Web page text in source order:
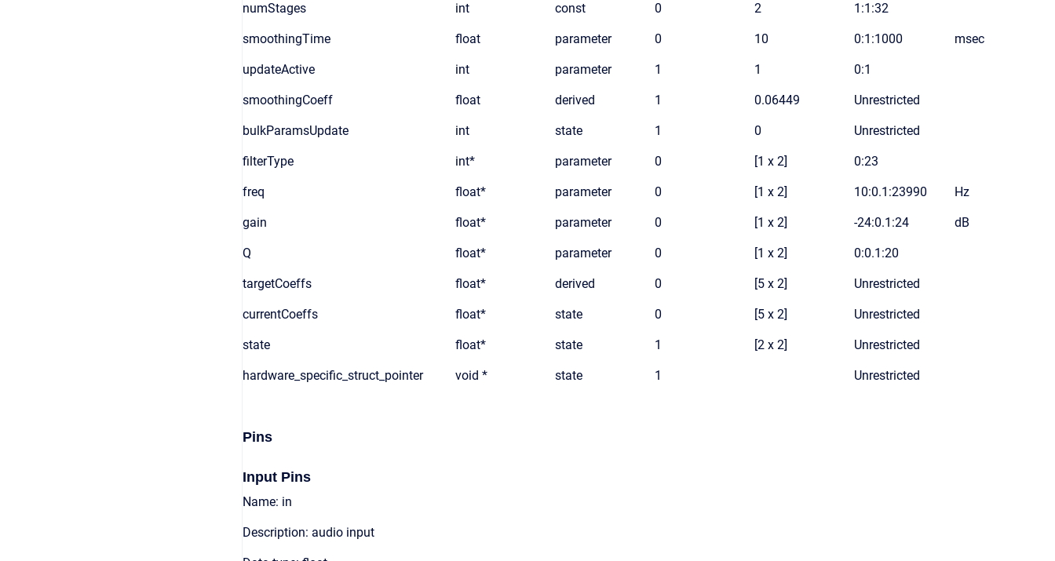
numStages int const 0 2 1:1:32
smoothingTime float parameter 0 10 0:1:1000 msec
updateActive int parameter 1 1 0:1
smoothingCoeff float derived 1 0.06449 Unrestricted
bulkParamsUpdate int state 1 0 Unrestricted
filterType int* parameter 0 [1 x 2] 0:23
freq float* parameter 0 [1 x 2] 10:0.1:23990 Hz
gain float* parameter 0 [1 x 2] -24:0.1:24 dB
Q float* parameter 0 [1 x 2] 0:0.1:20
targetCoeffs float* derived 0 [5 x 2] Unrestricted
currentCoeffs float* state 0 [5 x 2] Unrestricted
state float* state 1 [2 x 2] Unrestricted
hardware_specific_struct_pointer void * state 1 Unrestricted
Pins
Input Pins
Name: in
Description: audio input